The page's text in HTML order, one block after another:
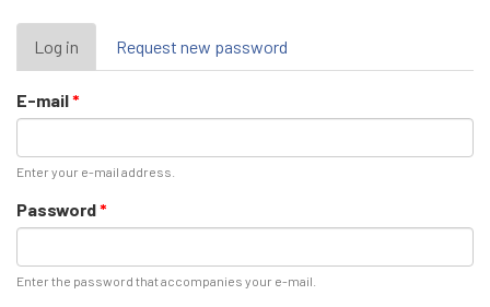
Primary
tabs
Log in (active
tab)
Request new password
E-mail*
Enter your e-mail address.
Password*
Enter the password that accompanies your e-mail.